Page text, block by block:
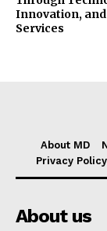
Innovation,
Services
About MD
Privacy Policy
About us